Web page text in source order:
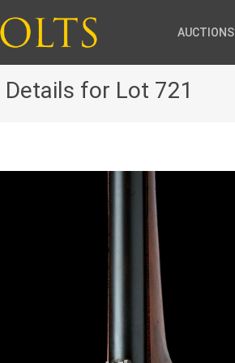
AUCTIONS
Details for Lot 721